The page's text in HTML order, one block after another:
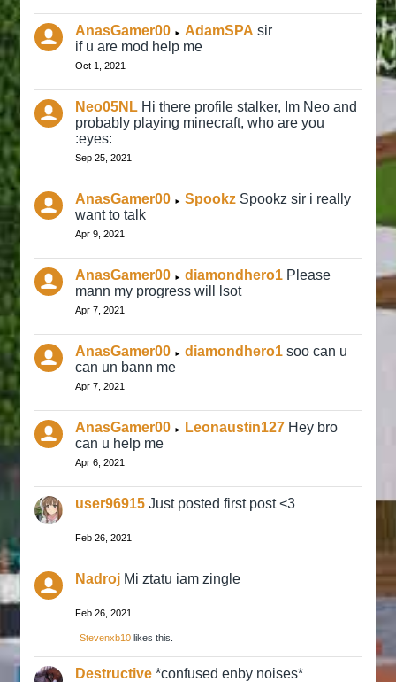
AnasGamer00 ► AdamSPA sir
if u are mod help me
Oct 1, 2021
Neo05NL Hi there profile stalker, Im Neo and
probably playing minecraft, who are you
:eyes:
Sep 25, 2021
AnasGamer00 ► Spookz Spookz sir i really
want to talk
Apr 9, 2021
AnasGamer00 ► diamondhero1 Please
mann my progress will lsot
Apr 7, 2021
AnasGamer00 ► diamondhero1 soo can u
can un bann me
Apr 7, 2021
AnasGamer00 ► Leonaustin127 Hey bro
can u help me
Apr 6, 2021
user96915 Just posted first post <3
Feb 26, 2021
Nadroj Mi ztatu iam zingle
Feb 26, 2021
Stevenxb10 likes this.
Destructive *confused enby noises*